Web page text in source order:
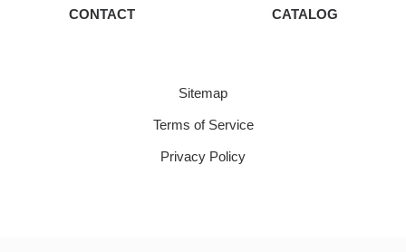
CONTACT CATALOG
Sitemap
Terms of Service
Privacy Policy